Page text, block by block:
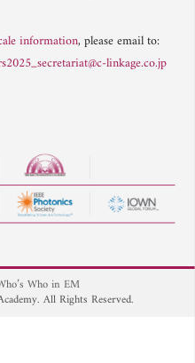
information, please email to:
linkage.co.jp
Who in EM
All Rights Reserved.